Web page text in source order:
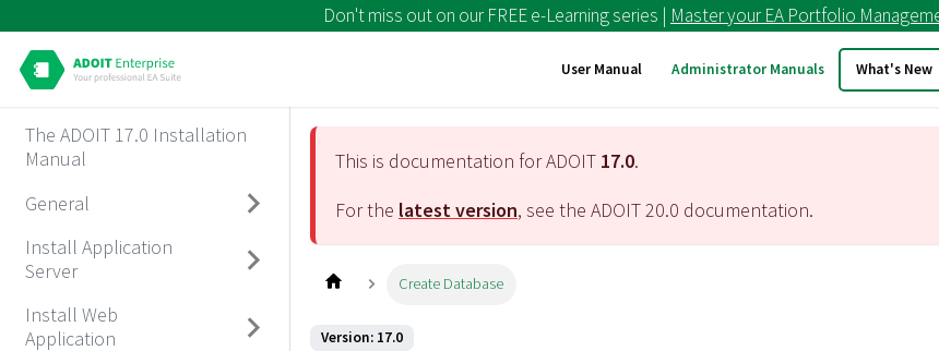
Don't miss out on our FREE e-Learning series | Master your EA Portfolio
User Manual Administrator Manuals What's New
The ADOIT 17.0 Installation
Manual
General
Install Application
Server
Install Web
Application
This is documentation for ADOIT 17.0.
For the latest version, see the ADOIT20.0 documentation.
Create Database
Version: 17.0